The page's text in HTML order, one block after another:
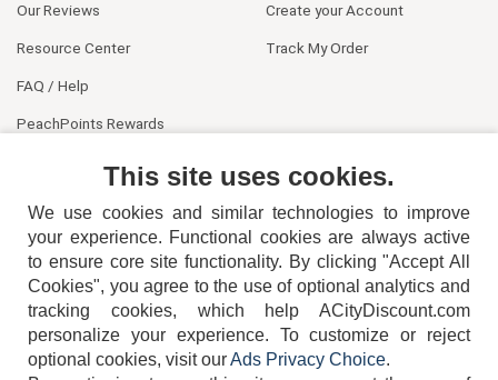
Our Reviews
Resource Center
FAQ / Help
PeachPoints Rewards
Create your Account
Track My Order
404-752-6715
This site uses cookies.
We use cookies and similar technologies to improve
your experience. Functional cookies are always active
to ensure core site functionality. By clicking "Accept All
Cookies", you agree to the use of optional analytics and
tracking cookies, which help ACityDiscount.com
personalize your experience. To customize or reject
optional cookies, visit ourAds Privacy Choice.